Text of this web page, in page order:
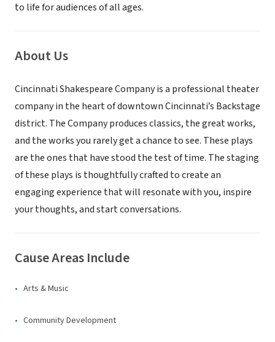
to life for audiences of all ages.
About Us
Cincinnati Shakespeare Company is a professional theater
company in the heart of downtown Cincinnati’s Backstage
district. The Company produces classics, the great works,
and the works you rarely get a chance to see. These plays
are the ones that have stood the test of time. The staging
of these plays is thoughtfully crafted to create an
engaging experience that will resonate with you, inspire
your thoughts, and start conversations.
Cause Areas Include
Arts & Music
Community Development